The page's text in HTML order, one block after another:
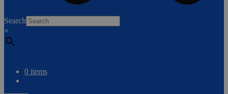
Search
×
0 items